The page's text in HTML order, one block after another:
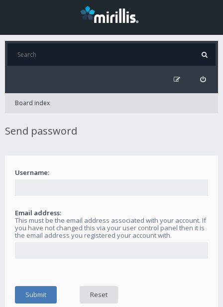
Board index
Send password
Username:
Email address:
This must be the email address associated with your account. If
you have not changed this via your user control panel then it is
the email address you registered your account with.